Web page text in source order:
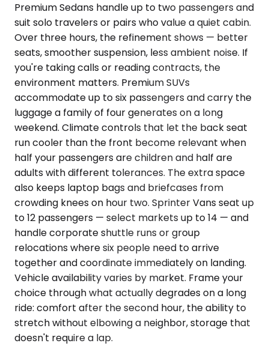
Premium Sedans handle up to two passengers and
suit solo travelers or pairs who value a quiet cabin.
Over three hours, the refinement shows — better
seats, smoother suspension, less ambient noise. If
you're taking calls or reading contracts, the
environment matters. Premium SUVs
accommodate up to six passengers and carry the
luggage a family of four generates on a long
weekend. Climate controls that let the back seat
run cooler than the front become relevant when
half your passengers are children and half are
adults with different tolerances. The extra space
also keeps laptop bags and briefcases from
crowding knees on hour two. Sprinter Vans seat up
to 12 passengers — select markets up to 14 — and
handle corporate shuttle runs or group
relocations where six people need to arrive
together and coordinate immediately on landing.
Vehicle availability varies by market. Frame your
choice through what actually degrades on a long
ride: comfort after the second hour, the ability to
stretch without elbowing a neighbor, storage that
doesn't require a lap.